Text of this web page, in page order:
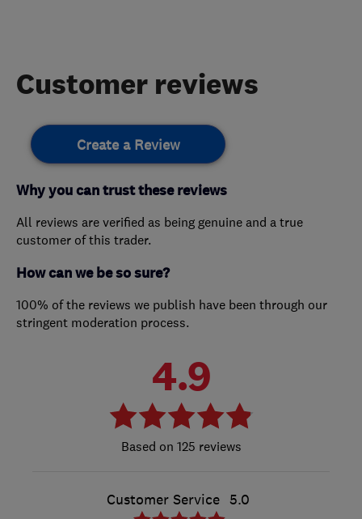
Customer reviews
Create a Review
Why you can trust these reviews
All reviews are verified as being genuine and a true
customer of this trader.
How can we be so sure?
100% of the reviews we publish have been through our
stringent moderation process.
4.9
125 reviews
Customer Service 5.0